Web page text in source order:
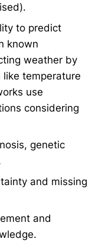
to predict
known
weather by
temperature
use
considering
genetic
and missing
and